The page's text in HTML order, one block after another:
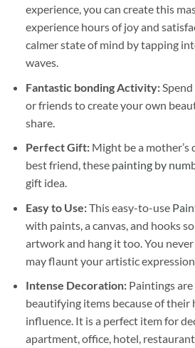
experience, you can create this
experience hours of joy and
calmer state of mind by tapping
waves.
Fantastic bonding Activity:
or friends to create your own
share.
Perfect Gift:Might be a mother’s
best friend, these painting by
gift idea.
Easy to Use:This easy-to-use
with paints, a canvas, and hooks
artwork and hang it too. You
may flaunt your artistic
Intense Decoration: Paintings
beautifying items because of their
influence. It is a perfect item for
apartment, office, hotel,